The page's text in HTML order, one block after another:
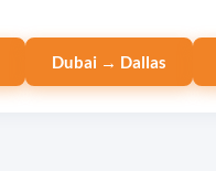
Dubai → Dallas